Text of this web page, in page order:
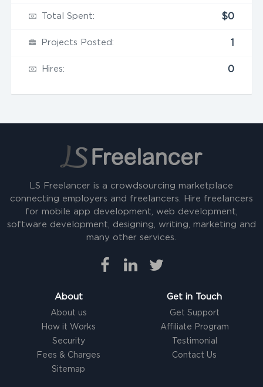
Total Spent: $0
Projects Posted: 1
Hires: 0
LS Freelancer is a crowdsourcing marketplace
connecting employers and freelancers. Hire freelancers
for mobile app development, web development,
software development, designing, writing, marketing and
many other services.
About
About us
How it Works
Security
Fees & Charges
Sitemap
Get in Touch
Get Support
Affiliate Program
Testimonial
Contact Us